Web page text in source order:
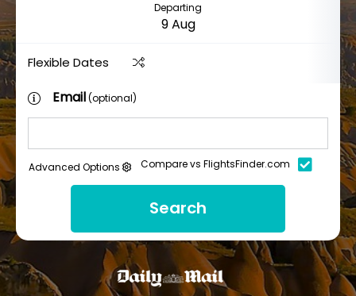
Departing
Flexible Dates
Email(optional)
Advanced Options Compare vs FlightsFinder.com
Search